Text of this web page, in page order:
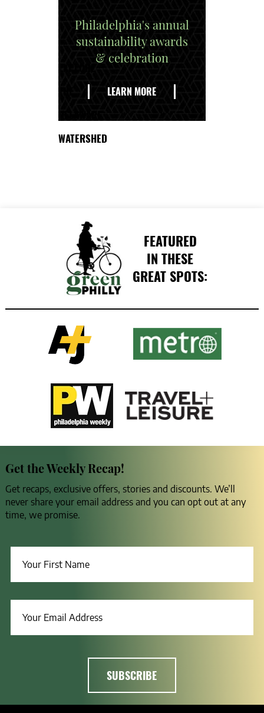
Philadelphia's annual
sustainability awards
& celebration
LEARN MORE
WATERSHED
FEATURED
IN THESE
GREAT SPOTS:
Get the Weekly Recap!
Get recaps, exclusive offers, stories and discounts. We’ll
never share your email address and you can opt out at any
time, we promise.